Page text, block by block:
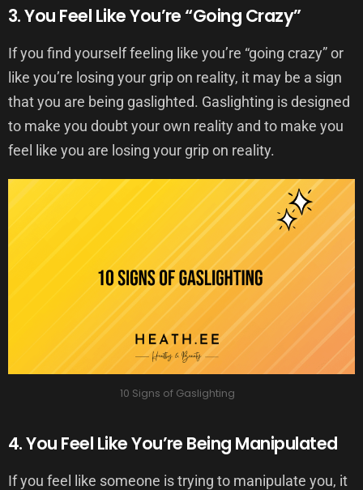
3. You Feel Like You’re “Going Crazy”
If you find yourself feeling like you’re “going crazy” or
like you’re losing your grip on reality, it may be a sign
that you are being gaslighted. Gaslighting is designed
to make you doubt your own reality and to make you
feel like you are losing your grip on reality.
10 Signs of Gaslighting
4. You Feel Like You’re Being Manipulated
If you feel like someone is trying to manipulate you, it